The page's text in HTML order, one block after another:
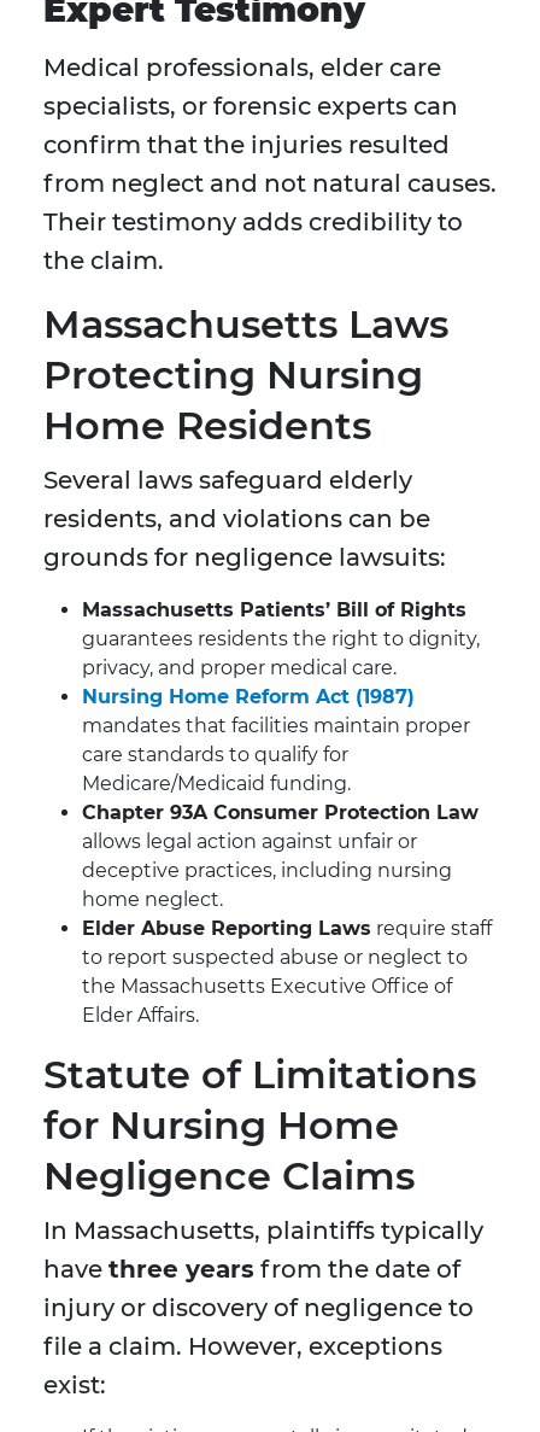
Expert Testimony
Medical professionals, elder care
specialists, or forensic experts can
confirm that the injuries resulted
from neglect and not natural causes.
Their testimony adds credibility to
the claim.
Massachusetts Laws
Protecting Nursing
Home Residents
Several laws safeguard elderly
residents, and violations can be
grounds for negligence lawsuits:
Massachusetts Patients’ Bill of Rights
guarantees residents the right to dignity,
privacy, and proper medical care.
Nursing Home Reform Act (1987)
mandates that facilities maintain proper
care standards to qualify for
Medicare/Medicaid funding.
Chapter 93A Consumer Protection Law
allows legal action against unfair or
deceptive practices, including nursing
home neglect.
Elder Abuse Reporting Laws require staff
to report suspected abuse or neglect to
the Massachusetts Executive Office of
Elder Affairs.
Statute of Limitations
for Nursing Home
Negligence Claims
In Massachusetts, plaintiffs typically
have three years from the date of
injury or discovery of negligence to
file a claim. However, exceptions
exist: